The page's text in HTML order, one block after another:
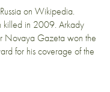
on Wikipedia.
killed in 2009. Arkady
Novaya Gazetawon the
for hiscoverage of the